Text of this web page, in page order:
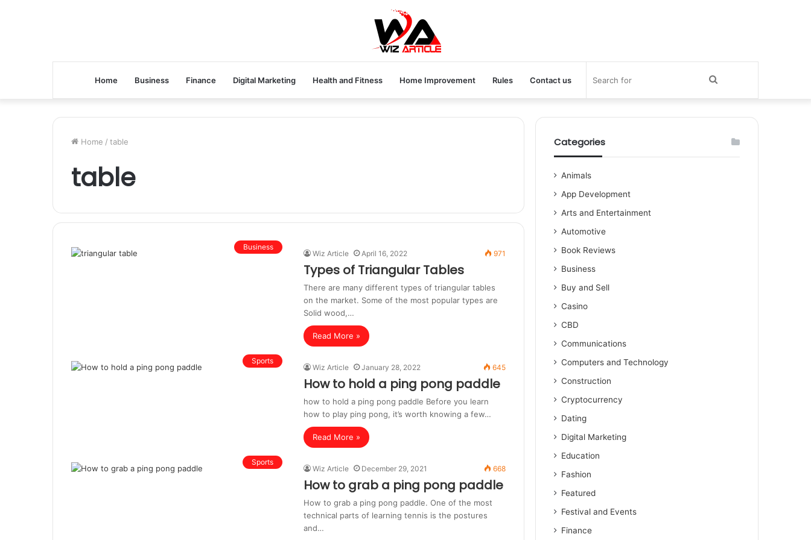
Home Business Finance Digital Marketing Health and Fitness Home Improvement Rules Contact us Search
for
Home / table
table
Business
Wiz Article April 16, 2022 971
Types of Triangular Tables
There are many different types of triangular tables
on the market. Some of the most popular types are
Solid wood,…
Read More »
Sports
Wiz Article January 28, 2022 645
How to hold a ping pong paddle
how to hold a ping pong paddle Before you learn
how to play ping pong, it’s worth knowing a few…
Read More »
Sports
Wiz Article December 29, 2021 668
How to grab a ping pong paddle
How to grab a ping pong paddle. One of the most
technical parts of learning tennis is the postures
and…
Categories
Animals
App Development
Arts and Entertainment
Automotive
Book Reviews
Business
Buy and Sell
Casino
CBD
Communications
Computers and Technology
Construction
Cryptocurrency
Dating
Digital Marketing
Education
Fashion
Featured
Festival and Events
Finance